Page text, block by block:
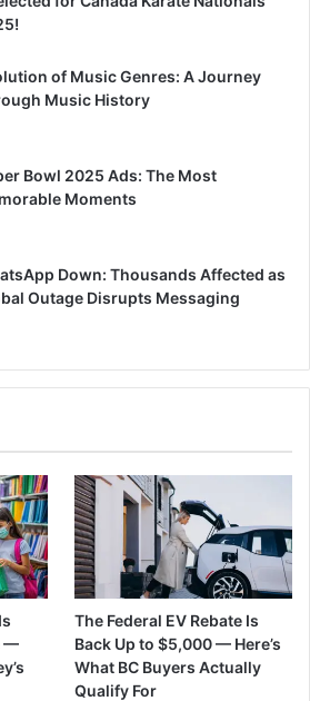
of Music Genres: A Journey
Music History
Bowl 2025 Ads: The Most
Moments
Down: Thousands Affected as
Outage Disrupts Messaging
—
The Federal EV Rebate Is
Back Up to $5,000 — Here’s
What BC Buyers Actually
Qualify For